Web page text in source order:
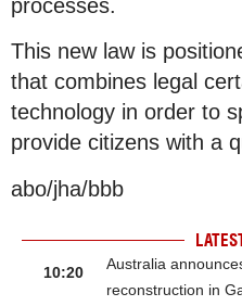
processes.
This new law is
that combines legal
technology in order to
provide citizens with a
abo/jha/bbb
10:20
Australia
reconstruction in